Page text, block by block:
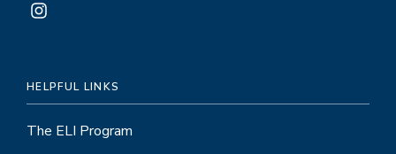
HELPFUL LINKS
The ELI Program